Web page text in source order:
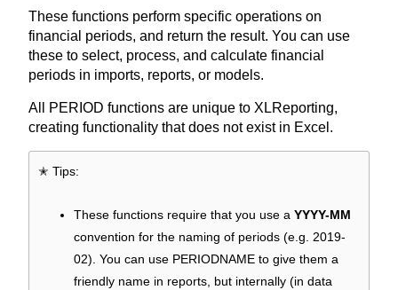
These functions perform specific operations on
financial periods, and return the result. You can use
these to select, process, and calculate financial
periods in imports, reports, or models.
All PERIOD functions are unique to XLReporting,
creating functionality that does not exist in Excel.
✭ Tips:
These functions require that you use aYYYY-MM
convention for the naming of periods (e.g. 2019-
02). You can use PERIODNAME to give them a
friendly name in reports, but internally (in data